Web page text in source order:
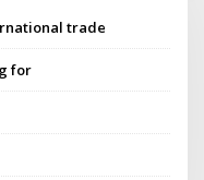
trade
for